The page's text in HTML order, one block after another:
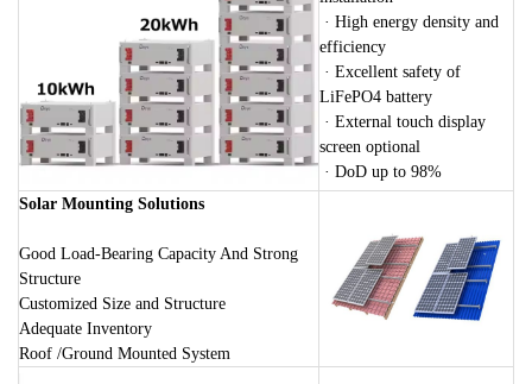
· High energy density and
efficiency
· Excellent safety of
LiFePO4 battery
· External touch display
screen optional
· DoD up to 98%
Solar Mounting Solutions
Good Load-Bearing Capacity And Strong
Structure
Customized Size and Structure
Adequate Inventory
Roof /Ground Mounted System